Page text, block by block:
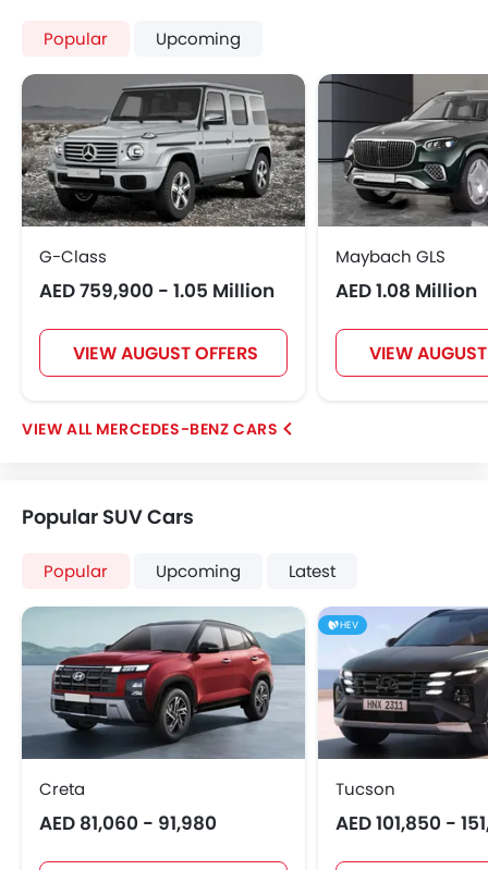
Popular Upcoming
G-Class
AED 759,900 - 1.05 Million
VIEW AUGUST OFFERS
Maybach GLS
AED 1.08 Million
VIEW
MERCEDES-BENZ CARS
Popular SUV Cars
Popular Upcoming Latest
Creta
AED 81,060 - 91,980
HEV
Tucson
AED 101,850 -